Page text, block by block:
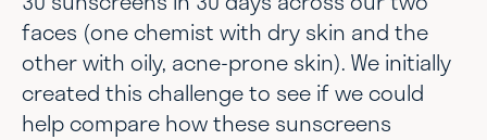
faces (one chemist with dry skin and the
other with oily, acne-prone skin). We initially
created this challenge to see if we could
help compare how these sunscreens